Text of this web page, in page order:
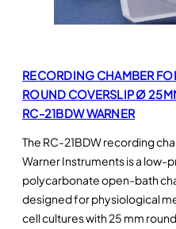
RECORDING CHAMBER
ROUND COVERSLIP Ø
RC-21BDW WARNER
The RC-21BDW recording
Warner Instruments is a low-
polycarbonate open-bath
designed for physiological
cell cultures with 25 mm